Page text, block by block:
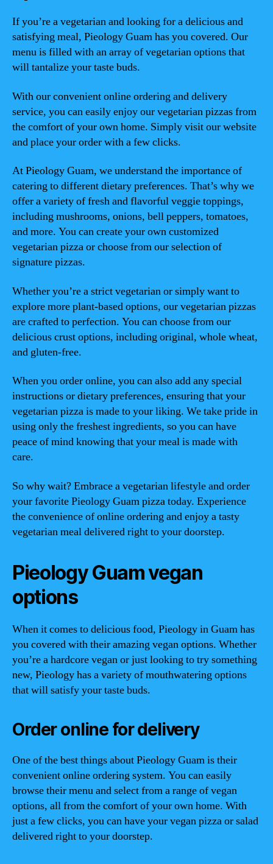
If you’re a vegetarian and looking for a delicious and
satisfying meal, Pieology Guam has you covered. Our
menu is filled with an array of vegetarian options that
will tantalize your taste buds.
With our convenient online ordering and delivery
service, you can easily enjoy our vegetarian pizzas from
the comfort of your own home. Simply visit our website
and place your order with a few clicks.
At Pieology Guam, we understand the importance of
catering to different dietary preferences. That’s why we
offer a variety of fresh and flavorful veggie toppings,
including mushrooms, onions, bell peppers, tomatoes,
and more. You can create your own customized
vegetarian pizza or choose from our selection of
signature pizzas.
Whether you’re a strict vegetarian or simply want to
explore more plant-based options, our vegetarian pizzas
are crafted to perfection. You can choose from our
delicious crust options, including original, whole wheat,
and gluten-free.
When you order online, you can also add any special
instructions or dietary preferences, ensuring that your
vegetarian pizza is made to your liking. We take pride in
using only the freshest ingredients, so you can have
peace of mind knowing that your meal is made with
care.
So why wait? Embrace a vegetarian lifestyle and order
your favorite Pieology Guam pizza today. Experience
the convenience of online ordering and enjoy a tasty
vegetarian meal delivered right to your doorstep.
Pieology Guam vegan
options
When it comes to delicious food, Pieology in Guam has
you covered with their amazing vegan options. Whether
you’re a hardcore vegan or just looking to try something
new, Pieology has a variety of mouthwatering options
that will satisfy your taste buds.
Order online for delivery
One of the best things about Pieology Guam is their
convenient online ordering system. You can easily
browse their menu and select from a range of vegan
options, all from the comfort of your own home. With
just a few clicks, you can have your vegan pizza or salad
delivered right to your doorstep.